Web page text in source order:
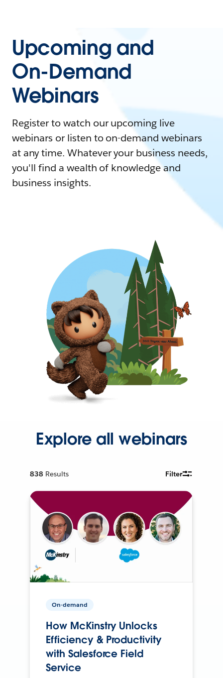
Upcoming and
On-Demand
Webinars
Register to watch our upcoming live
webinars or listen to on-demand webinars
at any time. Whatever your business needs,
you'll find a wealth of knowledge and
business insights.
Explore all webinars
838 Results Filter
On-demand
How McKinstry Unlocks
Efficiency & Productivity
with Salesforce Field
Service